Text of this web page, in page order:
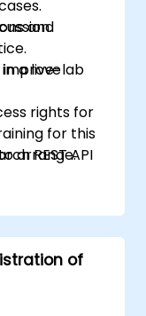
and
improve
rights for
REST API
a live-lab
for this
arrange.
of